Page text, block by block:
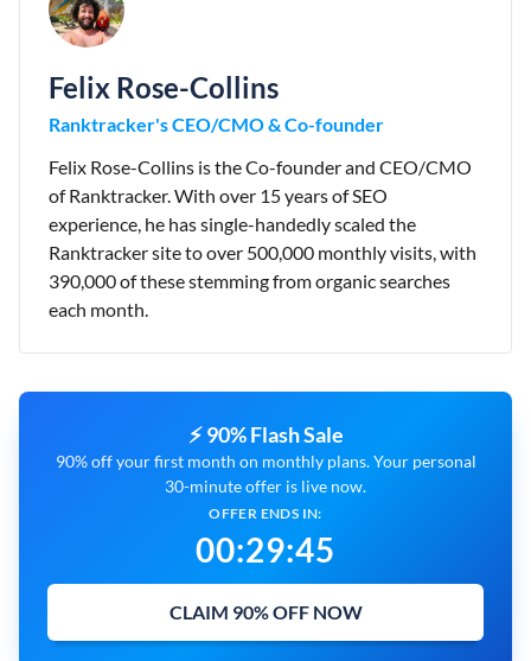
Felix Rose-Collins
Ranktracker's CEO/CMO & Co-founder
Felix Rose-Collins is the Co-founder and CEO/CMO
of Ranktracker. With over 15 years of SEO
experience, he has single-handedly scaled the
Ranktracker site to over 500,000 monthly visits, with
390,000 of these stemming from organic searches
each month.
⚡ 90% Flash Sale
90% off your first month on monthly plans. Your personal
30-minute offer is live now.
OFFER ENDS IN:
00:29:44
CLAIM 90% OFF NOW